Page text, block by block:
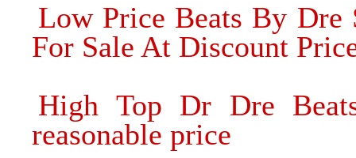
Low Price Beats By Dre
For Sale At Discount
High Top Dr Dre
reasonable price